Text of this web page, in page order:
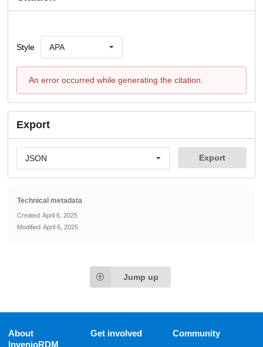
Style APA
An error occurred while generating the citation.
Export
JSON Export
Technical metadata
Created April 6, 2025
Modified April 6, 2025
Jump up
About
InvenioRDM
Get involved Community